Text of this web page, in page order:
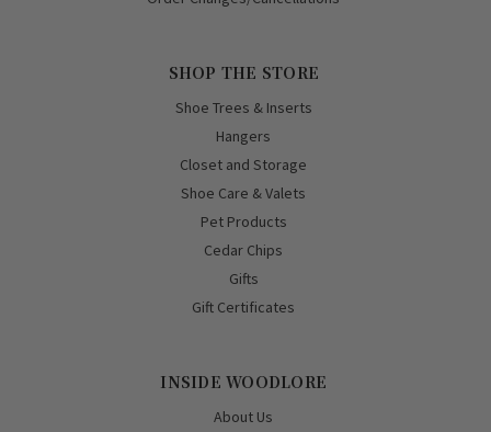
SHOP THE STORE
Shoe Trees & Inserts
Hangers
Closet and Storage
Shoe Care & Valets
Pet Products
Cedar Chips
Gifts
Gift Certificates
INSIDE WOODLORE
About Us